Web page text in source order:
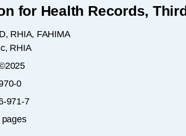
for Health Records,
RHIA, FAHIMA
RHIA
0
971-7
pages